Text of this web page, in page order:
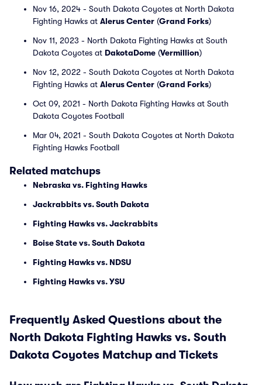
Nov 16, 2024 - South Dakota Coyotes at North Dakota
Fighting Hawks at Alerus Center (Grand Forks)
Nov 11, 2023 - North Dakota Fighting Hawks at South
Dakota Coyotes at DakotaDome (Vermillion)
Nov 12, 2022 - South Dakota Coyotes at North Dakota
Fighting Hawks at Alerus Center (Grand Forks)
Oct 09, 2021 - North Dakota Fighting Hawks at South
Dakota Coyotes Football
Mar 04, 2021 - South Dakota Coyotes at North Dakota
Fighting Hawks Football
Related matchups
Nebraska vs. Fighting Hawks
Jackrabbits vs. South Dakota
Fighting Hawks vs. Jackrabbits
Boise State vs. South Dakota
Fighting Hawks vs. NDSU
Fighting Hawks vs. YSU
Frequently Asked Questions about the
North Dakota Fighting Hawks vs. South
Dakota Coyotes Matchup and Tickets